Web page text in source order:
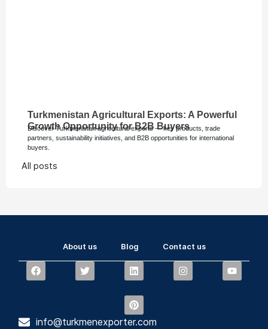
Turkmenistan Agricultural Exports: A Powerful
Growth Opportunity for B2B Buyers
Discover Turkmenistan agricultural exports — key products, trade
partners, sustainability initiatives, and B2B opportunities for international
buyers.
All posts
About us Blog Contact us
info@turkmenexporter.com